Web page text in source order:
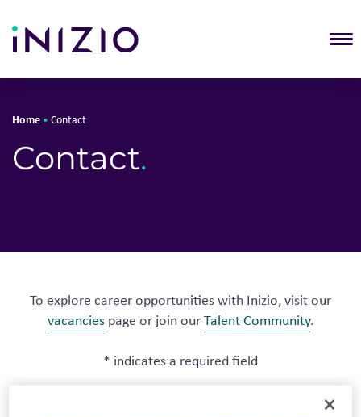
Home • Contact
Contact.
To explore career opportunities with Inizio, visit our
vacanciespage or join ourTalent Community.
* indicates a required field